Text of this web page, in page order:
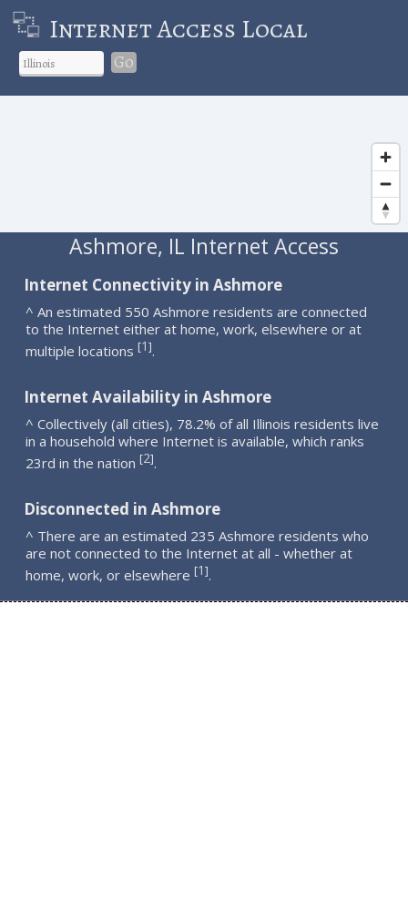
Internet Access Local
Go
Ashmore, IL Internet Access
Internet Connectivity in Ashmore
^ An estimated 550 Ashmore residents are connected
to the Internet either at home, work, elsewhere or at
multiple locations [1].
Internet Availability in Ashmore
^ Collectively (all cities), 78.2% of all Illinois residents live
in a household where Internet is available, which ranks
23rd in the nation [2].
Disconnected in Ashmore
^ There are an estimated 235 Ashmore residents who
are not connected to the Internet at all - whether at
home, work, or elsewhere [1].